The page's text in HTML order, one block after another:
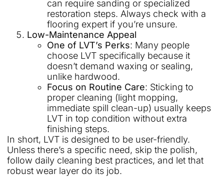
can require sanding or specialized
restoration steps. Always check with a
flooring expert if you’re unsure.
Low-Maintenance Appeal
One of LVT’s Perks: Many people
choose LVT specifically because it
doesn’t demand waxing or sealing,
unlike hardwood.
Focus on Routine Care: Sticking to
proper cleaning (light mopping,
immediate spill clean-up) usually keeps
LVT in top condition without extra
finishing steps.
In short, LVT is designed to be user-friendly.
Unless there’s a specific need, skip the polish,
follow daily cleaning best practices, and let that
robust wear layer do its job.